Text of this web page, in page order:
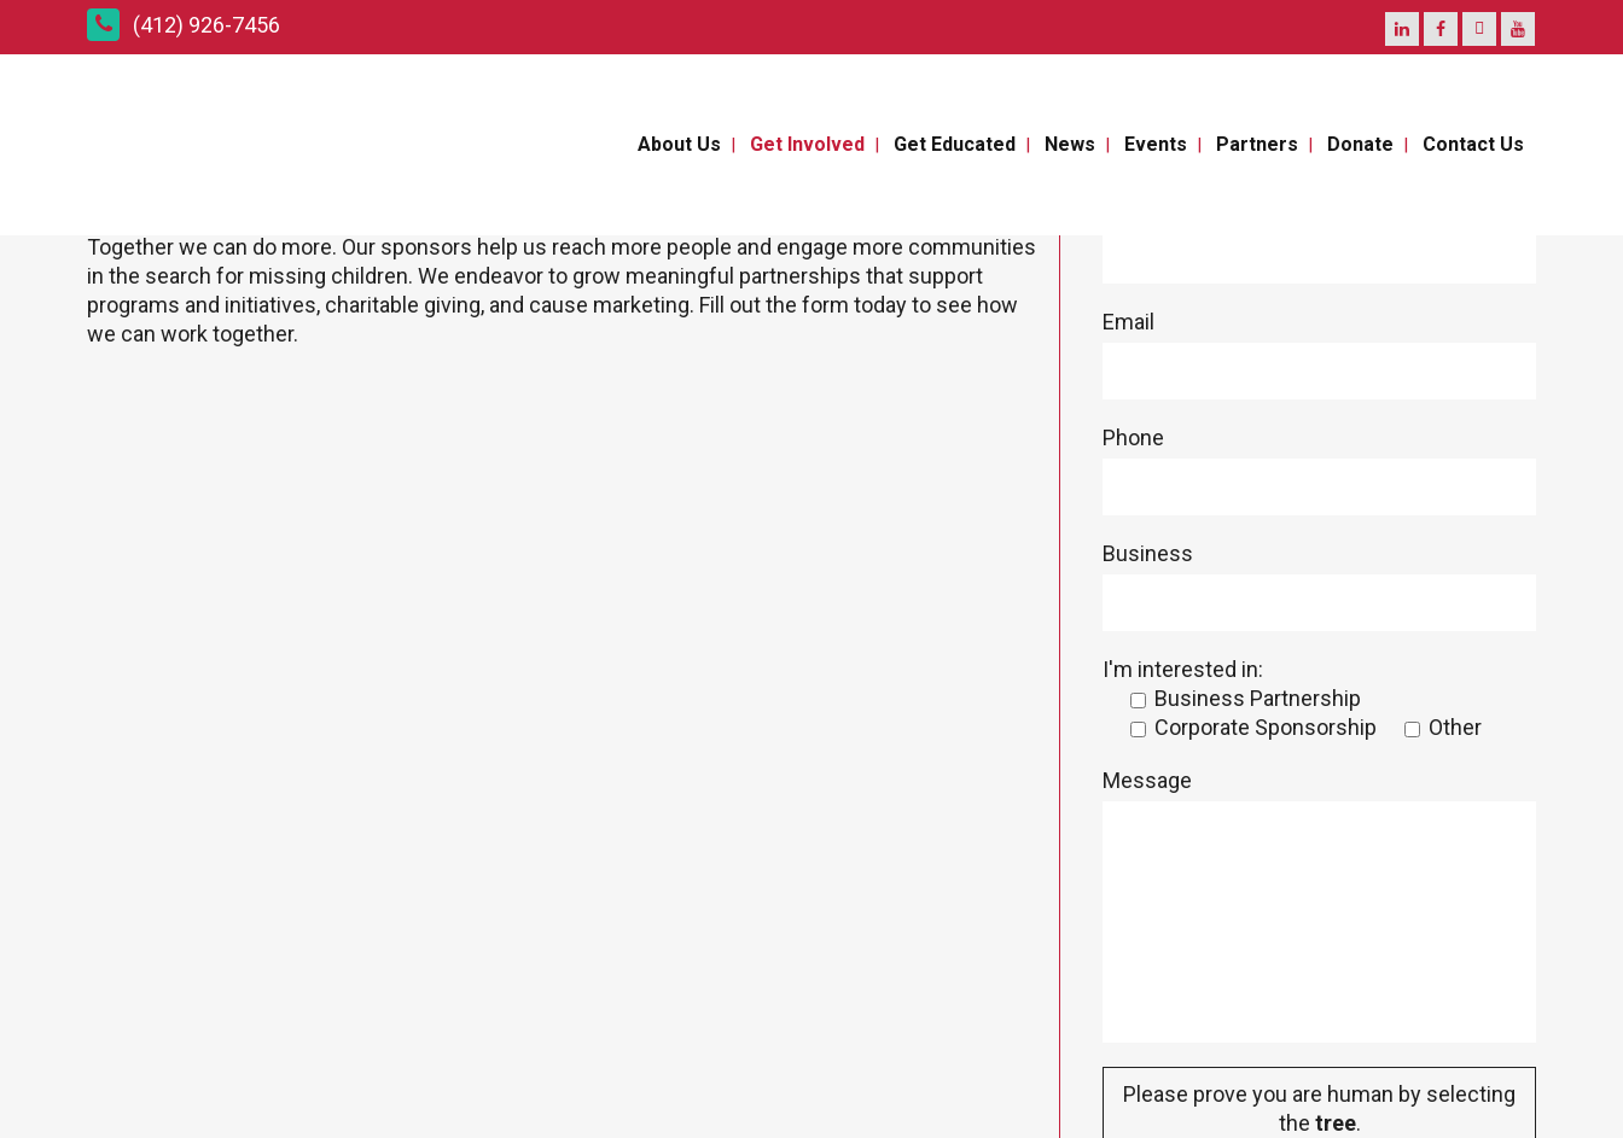
(412) 926-7456
About Us Get Involved Get Educated News Events Partners Donate Contact Us
Together we can do more. Our sponsors help us reach more people and engage more communities
in the search for missing children. We endeavor to grow meaningful partnerships that support
programs and initiatives, charitable giving, and cause marketing. Fill out the form today to see how
we can work together.
Email
Phone
Business
I'm interested in:
Business Partnership
Corporate Sponsorship
Other
Message
Please prove you are human by selecting
the tree.